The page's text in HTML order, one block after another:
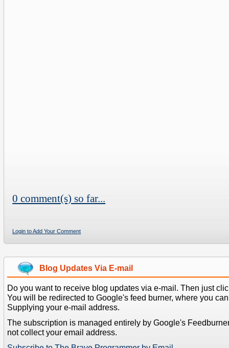
0 comment(s) so far...
Login to Add Your Comment
Blog Updates Via E-mail
Do you want to receive blog updates via e-mail. Then just
You will be redirected to Google's feed burner, where you
Supplying your e-mail address.
The subscription is managed entirely by Google's
not collect your email address.